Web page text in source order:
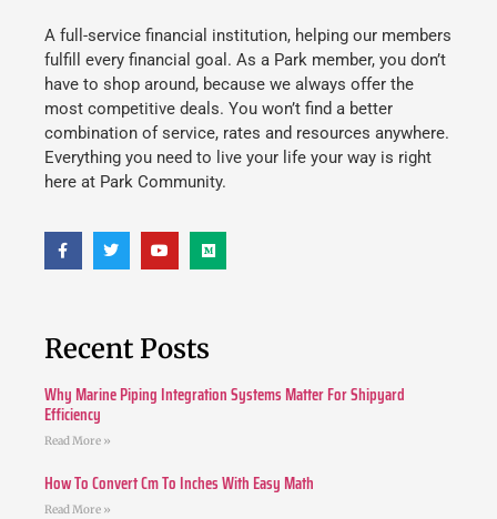
A full-service financial institution, helping our members
fulfill every financial goal. As a Park member, you don’t
have to shop around, because we always offer the
most competitive deals. You won’t find a better
combination of service, rates and resources anywhere.
Everything you need to live your life your way is right
here at Park Community.
Recent Posts
Why Marine Piping Integration Systems Matter For Shipyard
Efficiency
Read More »
How To Convert Cm To Inches With Easy Math
Read More »